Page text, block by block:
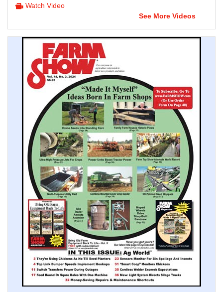
Watch Video
See More Videos